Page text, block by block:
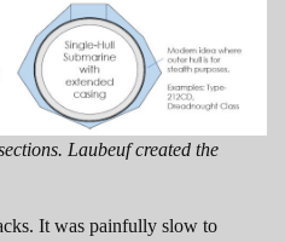
Laubeuf created the
It was painfully slow to